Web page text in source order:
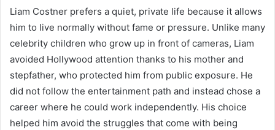
Liam Costner prefers a quiet, private life because it allows
him to live normally without fame or pressure. Unlike many
celebrity children who grow up in front of cameras, Liam
avoided Hollywood attention thanks to his mother and
stepfather, who protected him from public exposure. He
did not follow the entertainment path and instead chose a
career where he could work independently. His choice
helped him avoid the struggles that come with being